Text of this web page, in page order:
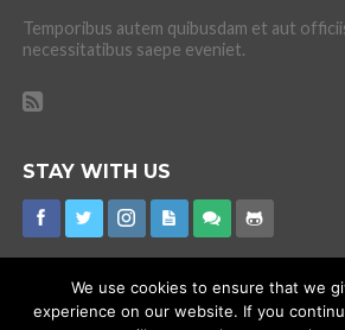
Temporibus autem quibusdam et aut
necessitatibus saepe eveniet.
STAY WITH US
We use cookies to ensure that we
experience on our website. If you